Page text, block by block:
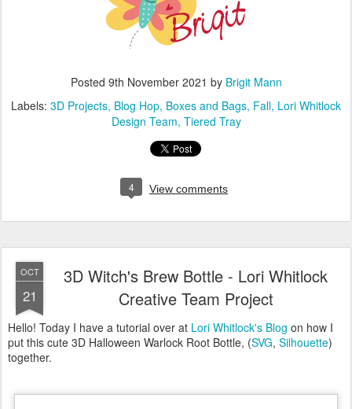
Posted 9th November 2021 by Brigit Mann
Labels: 3D Projects Blog Hop Boxes and Bags Fall Lori Whitlock
Design Team Tiered Tray
4 View comments
OCT
21
3D Witch's Brew Bottle - Lori Whitlock
Creative Team Project
Hello! Today I have a tutorial over at Lori Whitlock's Blog on how I
put this cute 3D Halloween Warlock Root Bottle, (SVG, Silhouette)
together.